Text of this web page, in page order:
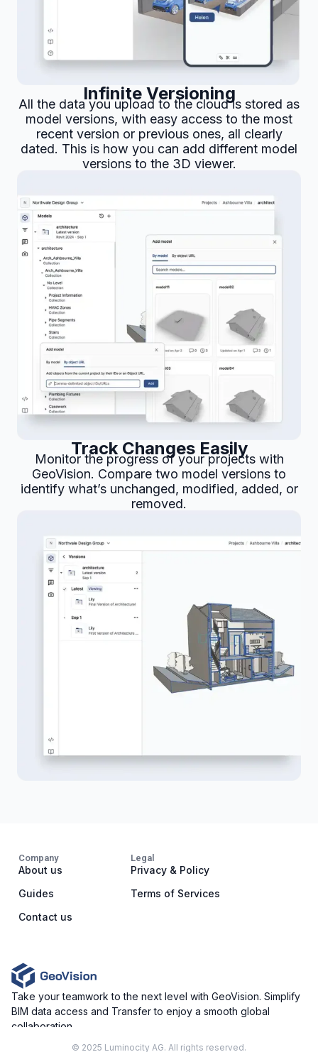
Infinite Versioning
All the data you upload to the cloud is stored as
model versions, with easy access to the most
recent version or previous ones, all clearly
dated. This is how you can add different model
versions to the 3D viewer.
Track Changes Easily
Monitor the progress of your projects with
GeoVision. Compare two model versions to
identify what’s unchanged, modified, added, or
removed.
Take your teamwork to the next level with GeoVision. Simplify
BIM data access and Transfer to enjoy a smooth global
collaboration.
Company
About us
Guides
Contact us
Legal
Privacy & Policy
Terms of Services
© 2025 Luminocity AG. All rights reserved.